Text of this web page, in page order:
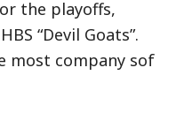
the playoffs,
“Devil Goats”.
most company sof